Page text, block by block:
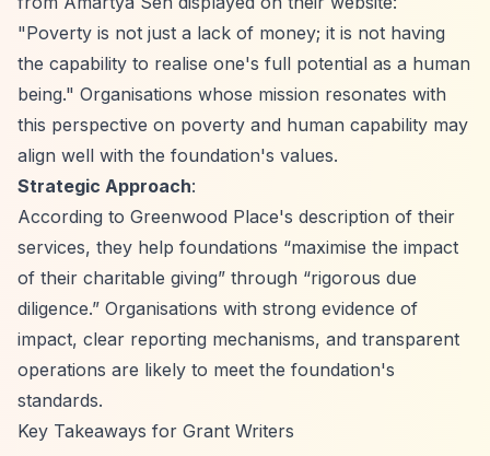
"Poverty is not just a lack of money; it is not having
the capability to realise one's full potential as a human
being." Organisations whose mission resonates with
this perspective on poverty and human capability may
align well with the foundation's values.
Strategic Approach:
According to Greenwood Place's description of their
services, they help foundations “maximise the impact
of their charitable giving” through “rigorous due
diligence.” Organisations with strong evidence of
impact, clear reporting mechanisms, and transparent
operations are likely to meet the foundation's
standards.
Key Takeaways for Grant Writers